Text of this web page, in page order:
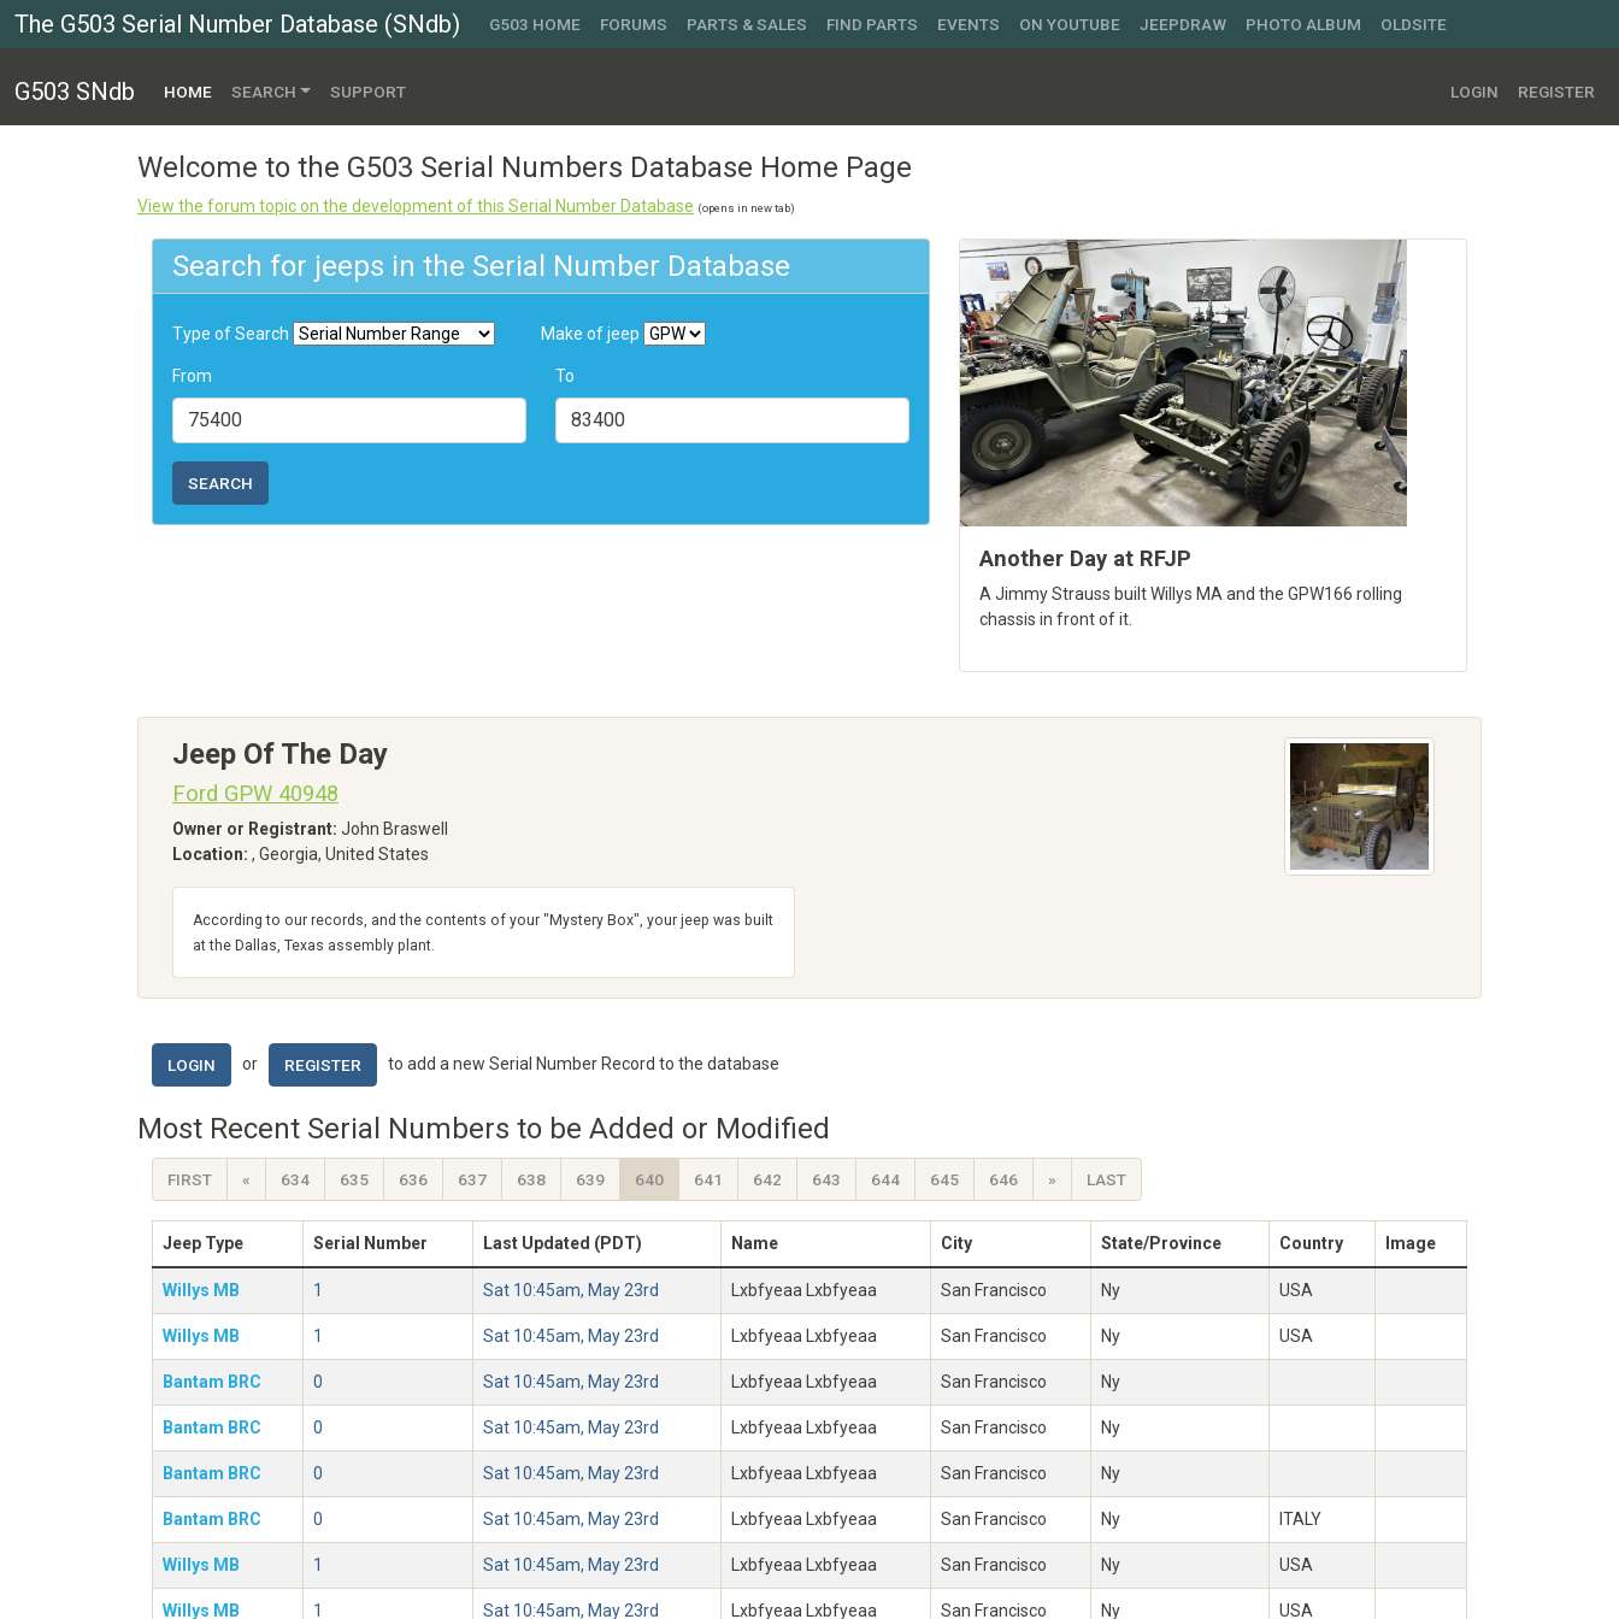
The G503 Serial Number Database (SNdb) G503 HOME FORUMS PARTS & SALES FIND PARTS EVENTS ON YOUTUBE JEEPDRAW PHOTO ALBUM OLDSITE
G503 SNdb HOME(CURRENT)
SEARCH SUPPORT LOGIN REGISTER
Welcome to the G503 Serial Numbers Database Home Page
View the forum topic on the development of this Serial Number Database (opens in new tab)
Search for jeeps in the Serial Number Database
Type of Search Make of jeep
From To
SEARCH
Another Day at RFJP
A Jimmy Strauss built Willys MA and the GPW166 rolling
chassis in front of it.
Jeep Of The Day
Ford GPW 40948
Owner or Registrant: John Braswell
Location: , Georgia, United States
According to our records, and the contents of your "Mystery Box", your jeep was built
at the Dallas, Texas assembly plant.
LOGIN or REGISTER to add a new Serial Number Record to the database
Most Recent Serial Numbers to be Added or Modified
FIRST « 634 635 636 637 638 639 640 641 642 643 644 645 646 » LAST
Jeep Type Serial Number Last Updated (PDT) Name City State/Province Country Image
Willys MB 1 Sat 10:45am, May 23rd Lxbfyeaa Lxbfyeaa San Francisco Ny USA
Willys MB 1 Sat 10:45am, May 23rd Lxbfyeaa Lxbfyeaa San Francisco Ny USA
Bantam BRC 0 Sat 10:45am, May 23rd Lxbfyeaa Lxbfyeaa San Francisco Ny
Bantam BRC 0 Sat 10:45am, May 23rd Lxbfyeaa Lxbfyeaa San Francisco Ny
Bantam BRC 0 Sat 10:45am, May 23rd Lxbfyeaa Lxbfyeaa San Francisco Ny
Bantam BRC 0 Sat 10:45am, May 23rd Lxbfyeaa Lxbfyeaa San Francisco Ny ITALY
Willys MB 1 Sat 10:45am, May 23rd Lxbfyeaa Lxbfyeaa San Francisco Ny USA
Willys MB 1 Sat 10:45am, May 23rd Lxbfyeaa Lxbfyeaa San Francisco Ny USA